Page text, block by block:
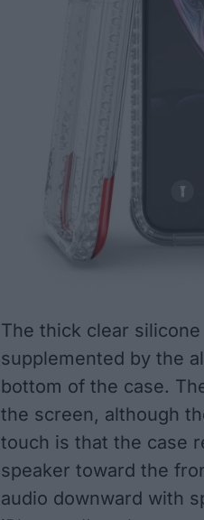
The thick clear
supplemented by the
bottom of the case.
the screen, although
touch is that the case
speaker toward the
audio downward with